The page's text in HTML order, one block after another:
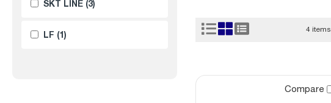
SKT LINE (3)
LF (1) 4 items
Compare